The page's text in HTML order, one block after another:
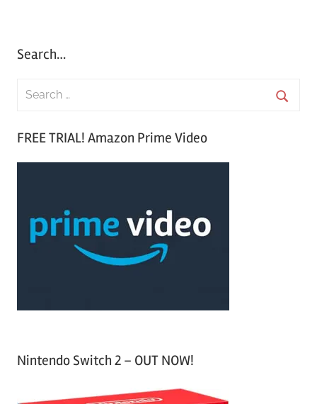
Search…
FREE TRIAL! Amazon Prime Video
Nintendo Switch 2 – OUT NOW!